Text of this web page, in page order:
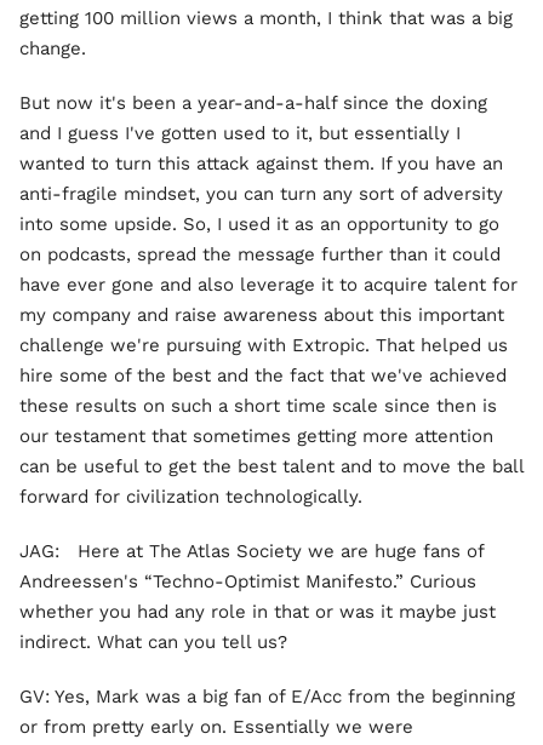
getting 100 million views a month, I think that was a big
change.
But now it's been a year-and-a-half since the doxing
and I guess I've gotten used to it, but essentially I
wanted to turn this attack against them. If you have an
anti-fragile mindset, you can turn any sort of adversity
into some upside. So, I used it as an opportunity to go
on podcasts, spread the message further than it could
have ever gone and also leverage it to acquire talent for
my company and raise awareness about this important
challenge we're pursuing with Extropic. That helped us
hire some of the best and the fact that we've achieved
these results on such a short time scale since then is
our testament that sometimes getting more attention
can be useful to get the best talent and to move the ball
forward for civilization technologically.
JAG: Here at The Atlas Society we are huge fans of
Andreessen's “Techno-Optimist Manifesto.” Curious
whether you had any role in that or was it maybe just
indirect. What can you tell us?
GV: Yes, Mark was a big fan of E/Acc from the beginning
or from pretty early on. Essentially we were